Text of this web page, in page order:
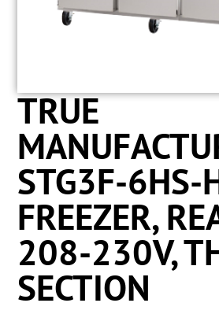
TRUE
STG3F-6HS-
FREEZER,
208-230V,
SECTION